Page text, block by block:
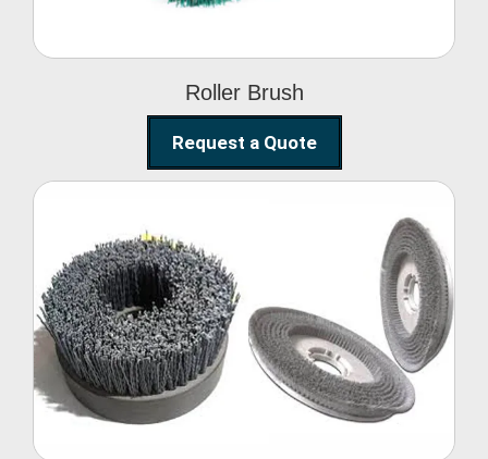
Roller Brush
Request a Quote
Abrasive Disc Brush